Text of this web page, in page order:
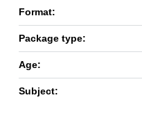
Format:
Package type:
Age:
Subject: